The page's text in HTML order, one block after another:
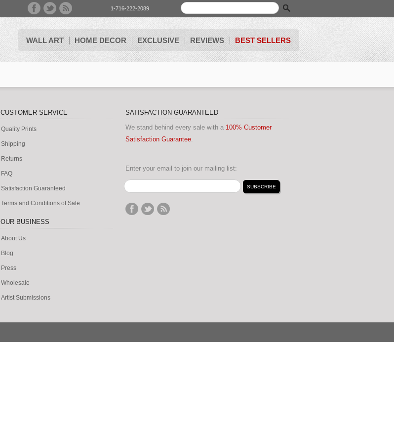
1-716-222-2089
WALL ART HOME DECOR EXCLUSIVE REVIEWS BEST SELLERS
CUSTOMER SERVICE
Quality Prints
Shipping
Returns
FAQ
Satisfaction Guaranteed
Terms and Conditions of Sale
OUR BUSINESS
About Us
Blog
Press
Wholesale
Artist Submissions
SATISFACTION GUARANTEED
We stand behind every sale with a 100% Customer
Satisfaction Guarantee.
Enter your email to join our mailing list: